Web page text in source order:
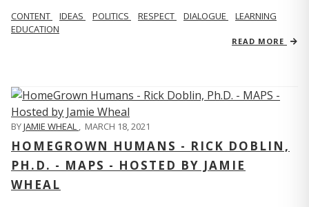
CONTENT IDEAS POLITICS RESPECT DIALOGUE
LEARNING
EDUCATION
READ MORE
BYJAMIE WHEAL , MARCH 18, 2021
HOMEGROWN HUMANS - RICK DOBLIN,
PH.D. - MAPS - HOSTED BY JAMIE
WHEAL